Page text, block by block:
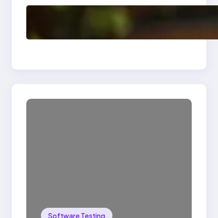
Delete, Truncate and
Drop Statement In
SQL with Example
Software Testing